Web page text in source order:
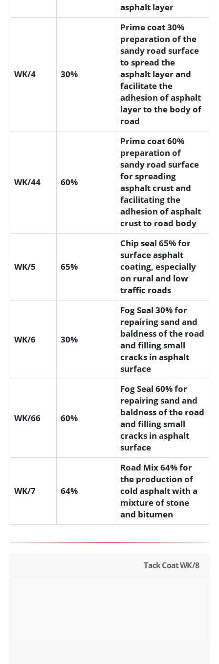
asphalt layer
WK/4 30%
Prime coat 30%
preparation of the
sandy road surface
to spread the
asphalt layer and
facilitate the
adhesion of asphalt
layer to the body of
road
WK/44 60%
Prime coat 60%
preparation of
sandy road surface
for spreading
asphalt crust and
facilitating the
adhesion of asphalt
crust to road body
WK/5 65%
Chip seal 65% for
surface asphalt
coating, especially
on rural and low
traffic roads
WK/6 30%
Fog Seal 30% for
repairing sand and
baldness of the road
and filling small
cracks in asphalt
surface
WK/66 60%
Fog Seal 60% for
repairing sand and
baldness of the road
and filling small
cracks in asphalt
surface
WK/7 64%
Road Mix 64% for
the production of
cold asphalt with a
mixture of stone
and bitumen
Tack Coat WK/8